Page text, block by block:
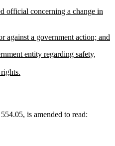
official concerning a change in
against a government action; and
entity regarding safety,
is amended to read: